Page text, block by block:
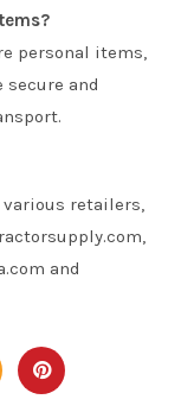
personal items,
and
various retailers,
and